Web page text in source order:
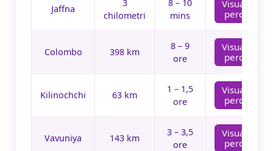
Jaffna
3
chilometri
8 – 10
mins
Visualizza
percorso
Colombo 398 km
8 – 9
ore
Visualizza
percorso
Kilinochchi 63 km
1 – 1,5
ore
Visualizza
percorso
Vavuniya 143 km
3 – 3,5
ore
Visualizza
percorso